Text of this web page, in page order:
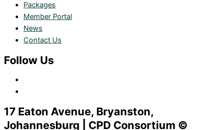
Packages
Member Portal
News
Contact Us
Follow Us
17 Eaton Avenue, Bryanston,
Johannesburg | CPD Consortium ©